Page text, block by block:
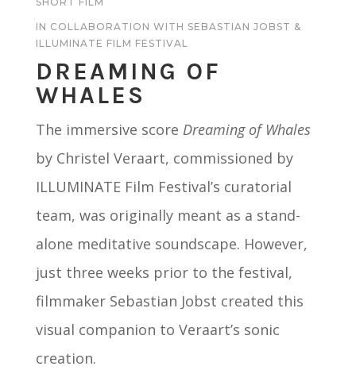
IN COLLABORATION WITH SEBASTIAN JOBST &
ILLUMINATE FILM FESTIVAL
DREAMING OF
WHALES
The immersive score Dreaming of Whales
by Christel Veraart, commissioned by
ILLUMINATE Film Festival’s curatorial
team, was originally meant as a stand-
alone meditative soundscape. However,
just three weeks prior to the festival,
filmmaker Sebastian Jobst created this
visual companion to Veraart’s sonic
creation.